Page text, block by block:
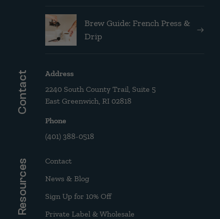
Brew Guide: French Press &
Drip
Contact
Address
2240 South County Trail, Suite 5
East Greenwich, RI 02818
Phone
(401) 388-0518
Resources
Contact
News & Blog
Sign Up for 10% Off
Private Label & Wholesale